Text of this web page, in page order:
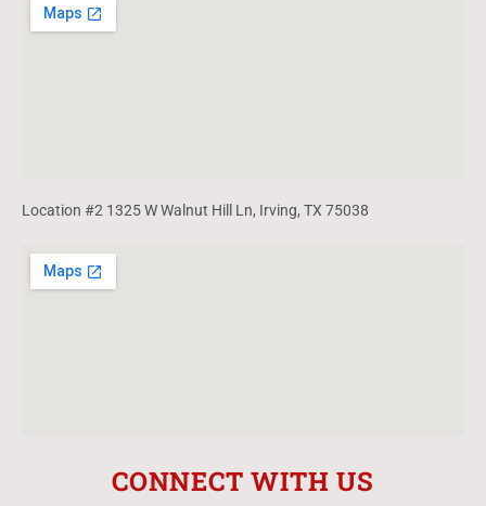
Location #2 1325 W Walnut Hill Ln, Irving, TX 75038
CONNECT WITH US